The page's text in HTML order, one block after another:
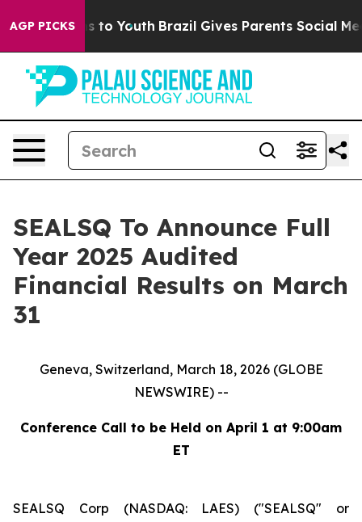
AGP PICKS
Harms to Youth Brazil Gives Parents Social Media
SEALSQ To Announce Full
Year 2025 Audited
Financial Results on March
31
Geneva, Switzerland, March 18, 2026 (GLOBE
NEWSWIRE) --
Conference Call to be Held on April 1 at 9:00am
ET
SEALSQ Corp (NASDAQ: LAES) ("SEALSQ" or